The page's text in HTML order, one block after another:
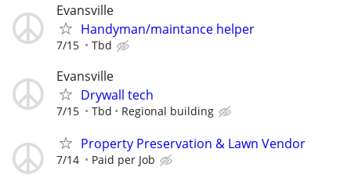
Evansville
Handyman/maintance helper
7/15 Tbd
Evansville
Drywall tech
7/15 Tbd Regional building
Property Preservation & Lawn Vendor
7/14 Paid per Job